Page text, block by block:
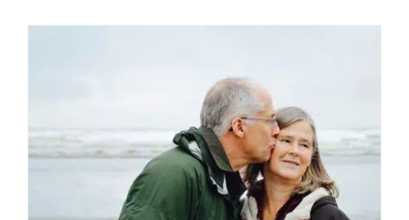
Cost of “saver inaction”